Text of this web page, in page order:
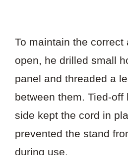
To maintain the correct
open, he drilled small
panel and threaded a
between them. Tied-off
side kept the cord in
prevented the stand
during use.